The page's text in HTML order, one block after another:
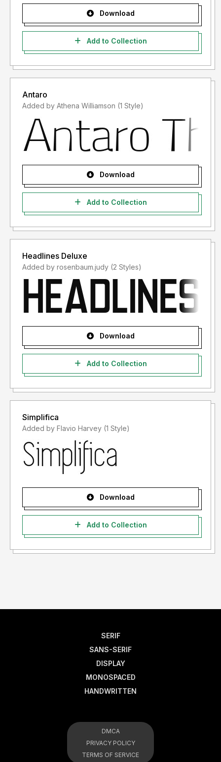
Download
Add to Collection
Antaro
Added by Athena Williamson (1 Style)
Download
Add to Collection
Headlines Deluxe
Added by rosenbaum.judy (2 Styles)
Download
Add to Collection
Simplifica
Added by Flavio Harvey (1 Style)
Download
Add to Collection
SERIF
SANS-SERIF
DISPLAY
MONOSPACED
HANDWRITTEN
DMCA
PRIVACY POLICY
TERMS OF SERVICE